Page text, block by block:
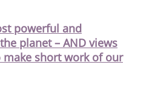
powerful and
planet – AND views
make short work of our